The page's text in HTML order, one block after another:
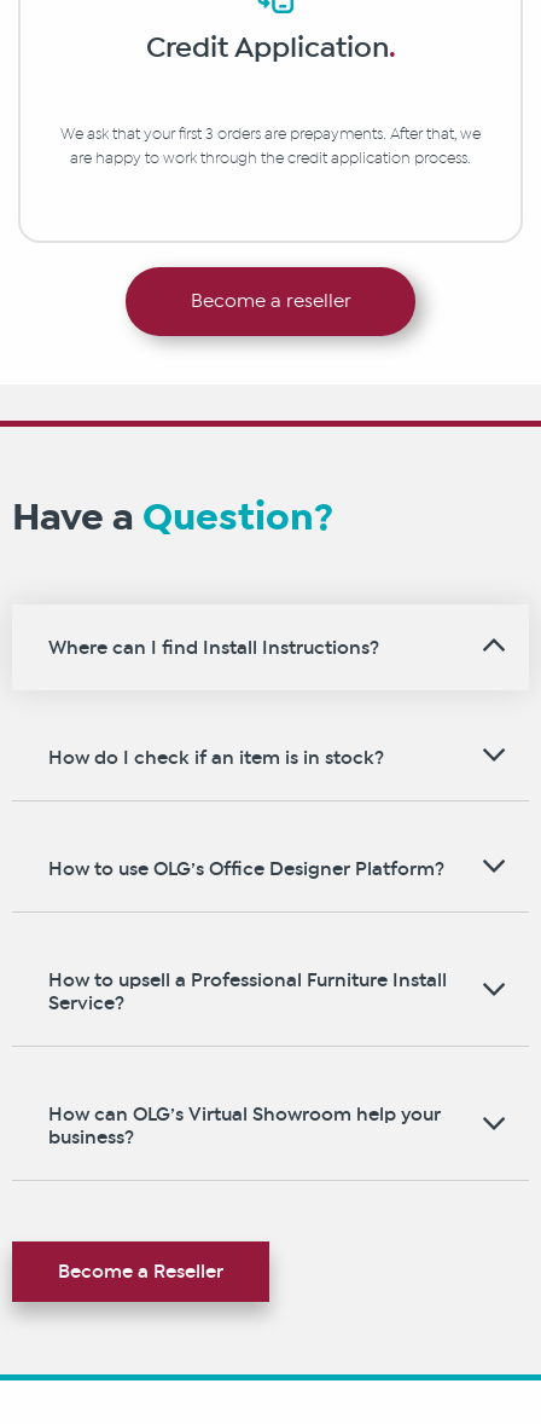
Credit Application.
We ask that your first 3 orders are prepayments. After that, we
are happy to work through the credit application process.
Become a reseller
Have a Question?
Where can I find Install Instructions?
How do I check if an item is in stock?
How to use OLG’s Office Designer Platform?
How to upsell a Professional Furniture Install
Service?
How can OLG’s Virtual Showroom help your
business?
Become a Reseller